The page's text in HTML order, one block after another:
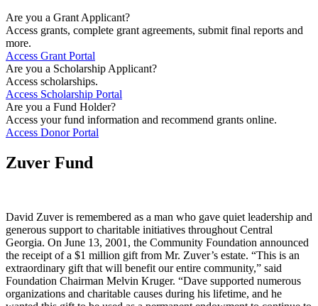
Are you a Grant Applicant?
Access grants, complete grant agreements, submit final reports and
more.
Access Grant Portal
Are you a Scholarship Applicant?
Access scholarships.
Access Scholarship Portal
Are you a Fund Holder?
Access your fund information and recommend grants online.
Access Donor Portal
Zuver Fund
David Zuver is remembered as a man who gave quiet leadership and
generous support to charitable initiatives throughout Central
Georgia. On June 13, 2001, the Community Foundation announced
the receipt of a $1 million gift from Mr. Zuver’s estate. “This is an
extraordinary gift that will benefit our entire community,” said
Foundation Chairman Melvin Kruger. “Dave supported numerous
organizations and charitable causes during his lifetime, and he